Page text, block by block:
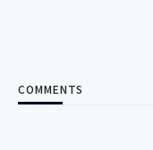
COMMENTS